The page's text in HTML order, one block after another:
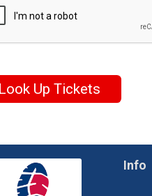
Look Up Tickets
Info